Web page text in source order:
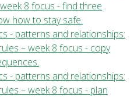
8 focus - find three
how to stay safe.
- patterns and relationships:
– week 8 focus - copy
- patterns and relationships:
– week 8 focus - plan